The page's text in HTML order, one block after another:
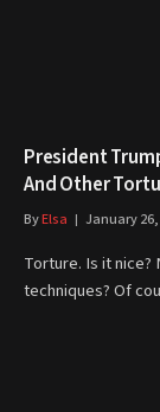
President
And Other
ByElsa January 26,
Torture. Is it
techniques? Of